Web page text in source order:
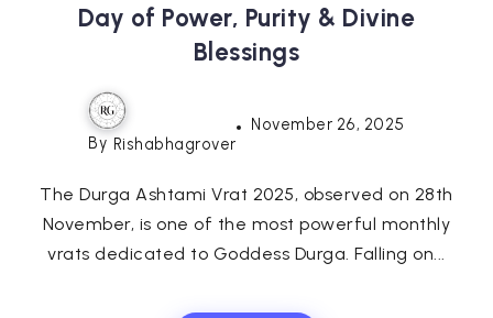
Day of Power, Purity & Divine
Blessings
By Rishabhagrover
November 26, 2025
The Durga Ashtami Vrat 2025, observed on 28th
November, is one of the most powerful monthly
vrats dedicated to Goddess Durga. Falling on...